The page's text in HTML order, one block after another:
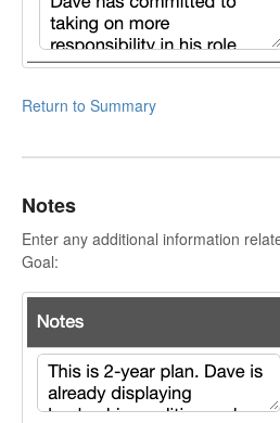
Return to Summary
Notes
Enter any additional information
Goal: